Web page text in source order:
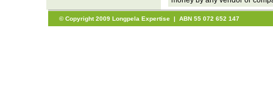
© Copyright 2009 Longpela Expertise | ABN 55 072 652 147